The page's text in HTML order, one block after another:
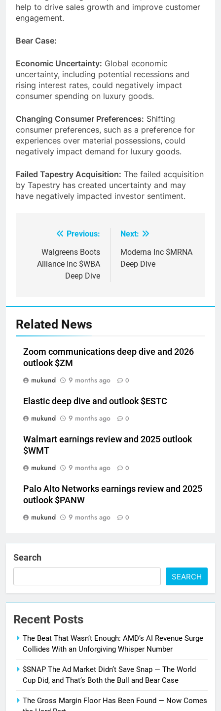
help to drive sales growth and improve customer
engagement.
Bear Case:
Economic Uncertainty: Global economic
uncertainty, including potential recessions and
rising interest rates, could negatively impact
consumer spending on luxury goods.
Changing Consumer Preferences: Shifting
consumer preferences, such as a preference for
experiences over material possessions, could
negatively impact demand for luxury goods.
Failed Tapestry Acquisition: The failed acquisition
by Tapestry has created uncertainty and may
have negatively impacted investor sentiment.
navigation
Previous:
Walgreens Boots
Alliance Inc $WBA
Deep Dive
Next:
Moderna Inc $MRNA
Deep Dive
Related News
Zoom communications deep dive and 2026
outlook $ZM
mukund
9 months ago 0
Elastic deep dive and outlook $ESTC
mukund
9 months ago 0
Walmart earnings review and 2025 outlook
$WMT
mukund
9 months ago 0
Palo Alto Networks earnings review and 2025
outlook $PANW
mukund
9 months ago 0
Search
SEARCH
Recent Posts
The Beat That Wasn’t Enough: AMD’s AI Revenue Surge
Collides With an Unforgiving Whisper Number
$SNAP The Ad Market Didn’t Save Snap — The World
Cup Did, and That’s Both the Bull and Bear Case
The Gross Margin Floor Has Been Found — Now Comes